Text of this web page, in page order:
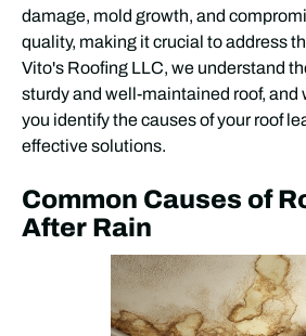
damage, mold growth, and
quality, making it crucial to address
Vito's Roofing LLC, we understand
sturdy and well-maintained roof, and
you identify the causes of your roof
effective solutions.
Common Causes of
After Rain